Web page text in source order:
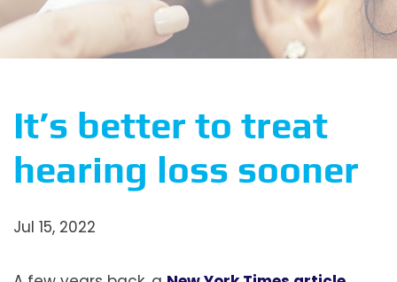
It’s better to treat
hearing loss sooner
Jul 15, 2022